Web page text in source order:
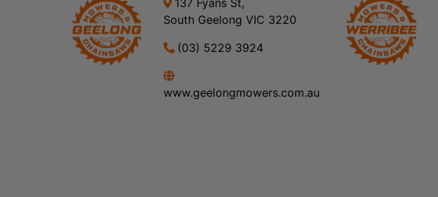
137 Fyans St,
South Geelong VIC 3220
(03) 5229 3924
www.geelongmowers.com.au